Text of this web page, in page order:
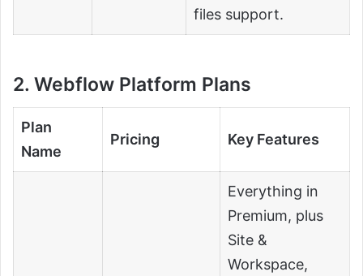
files support.
2. Webflow Platform Plans
Plan
Name
Pricing Key Features
Everything in
Premium, plus
Site &
Workspace,